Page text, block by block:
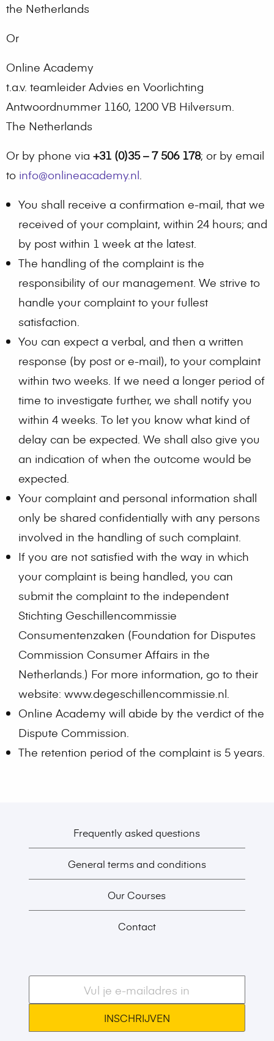
the Netherlands
Or
Online Academy
t.a.v. teamleider Advies en Voorlichting
Antwoordnummer 1160, 1200 VB Hilversum.
The Netherlands
Or by phone via +31 (0)35 – 7 506 178; or by email
to info@onlineacademy.nl.
You shall receive a confirmation e-mail, that we
received of your complaint, within 24 hours; and
by post within 1 week at the latest.
The handling of the complaint is the
responsibility of our management. We strive to
handle your complaint to your fullest
satisfaction.
You can expect a verbal, and then a written
response (by post or e-mail), to your complaint
within two weeks. If we need a longer period of
time to investigate further, we shall notify you
within 4 weeks. To let you know what kind of
delay can be expected. We shall also give you
an indication of when the outcome would be
expected.
Your complaint and personal information shall
only be shared confidentially with any persons
involved in the handling of such complaint.
If you are not satisfied with the way in which
your complaint is being handled, you can
submit the complaint to the independent
Stichting Geschillencommissie
Consumentenzaken (Foundation for Disputes
Commission Consumer Affairs in the
Netherlands.) For more information, go to their
website: www.degeschillencommissie.nl.
Online Academy will abide by the verdict of the
Dispute Commission.
The retention period of the complaint is 5 years.
Frequently asked questions
General terms and conditions
Our Courses
Contact
*